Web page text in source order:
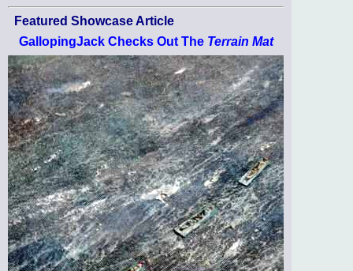
Featured Showcase Article
GallopingJack Checks Out The Terrain Mat